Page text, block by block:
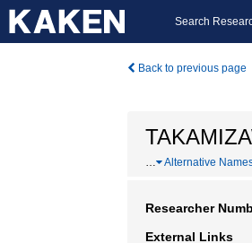
Search
Back to previous page
… Alternative
Researcher
External Links